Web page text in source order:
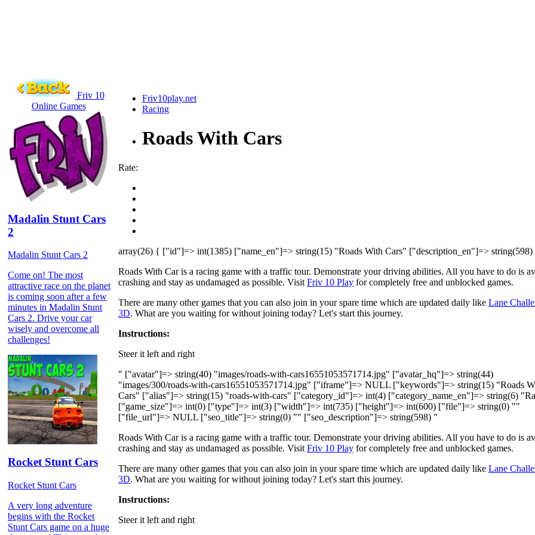
Friv 10
Online Games
Madalin Stunt Cars
2
Madalin Stunt Cars 2
Come on! The most
attractive race on the planet
is coming soon after a few
minutes in Madalin Stunt
Cars 2. Drive your car
wisely and overcome all
challenges!
Rocket Stunt Cars
Rocket Stunt Cars
A very long adventure
begins with the Rocket
Stunt Cars game on a huge
Friv10play.net
Racing
Roads With Cars
Rate:
array(26) { ["id"]=> int(1385) ["name_en"]=> string(15) "Roads With Cars" ["description_en"]=> string(598)
Roads With Car is a racing game with a traffic tour. Demonstrate your driving abilities. All you have to do is
crashing and stay as undamaged as possible. Visit Friv 10 Play for completely free and unblocked games.
There are many other games that you can also join in your spare time which are updated daily like Lane
3D. What are you waiting for without joining today? Let's start this journey.
Instructions:
Steer it left and right
" ["avatar"]=> string(40) "images/roads-with-cars16551053571714.jpg" ["avatar_hq"]=> string(44)
"images/300/roads-with-cars16551053571714.jpg" ["iframe"]=> NULL ["keywords"]=> string(15) "Roads
Cars" ["alias"]=> string(15) "roads-with-cars" ["category_id"]=> int(4) ["category_name_en"]=> string(6)
["game_size"]=> int(0) ["type"]=> int(3) ["width"]=> int(735) ["height"]=> int(600) ["file"]=> string(0) ""
["file_url"]=> NULL ["seo_title"]=> string(0) "" ["seo_description"]=> string(598) "
Roads With Car is a racing game with a traffic tour. Demonstrate your driving abilities. All you have to do is
crashing and stay as undamaged as possible. Visit Friv 10 Play for completely free and unblocked games.
There are many other games that you can also join in your spare time which are updated daily like Lane
3D. What are you waiting for without joining today? Let's start this journey.
Instructions:
Steer it left and right